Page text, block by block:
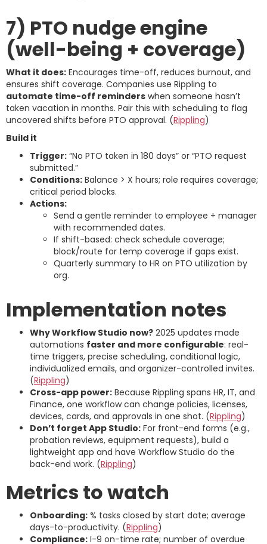
7) PTO nudge engine
(well-being + coverage)
What it does: Encourages time-off, reduces burnout, and
ensures shift coverage. Companies use Rippling to
automate time-off reminders when someone hasn’t
taken vacation in months. Pair this with scheduling to flag
uncovered shifts before PTO approval. (Rippling)
Build it
Trigger: “No PTO taken in 180 days” or “PTO request
submitted.”
Conditions: Balance > X hours; role requires coverage;
critical period blocks.
Actions:
Send a gentle reminder to employee + manager
with recommended dates.
If shift-based: check schedule coverage;
block/route for temp coverage if gaps exist.
Quarterly summary to HR on PTO utilization by
org.
Implementation notes
Why Workflow Studio now? 2025 updates made
automations faster and more configurable: real-
time triggers, precise scheduling, conditional logic,
individualized emails, and organizer-controlled invites.
(Rippling)
Cross-app power: Because Rippling spans HR, IT, and
Finance, one workflow can change policies, licenses,
devices, cards, and approvals in one shot. (Rippling)
Don’t forget App Studio: For front-end forms (e.g.,
probation reviews, equipment requests), build a
lightweight app and have Workflow Studio do the
back-end work. (Rippling)
Metrics to watch
Onboarding: % tasks closed by start date; average
days-to-productivity. (Rippling)
Compliance: I-9 on-time rate; number of overdue